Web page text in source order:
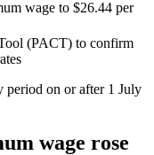
wage to $26.44 per
(PACT) to confirm
on or after 1 July
wage rose